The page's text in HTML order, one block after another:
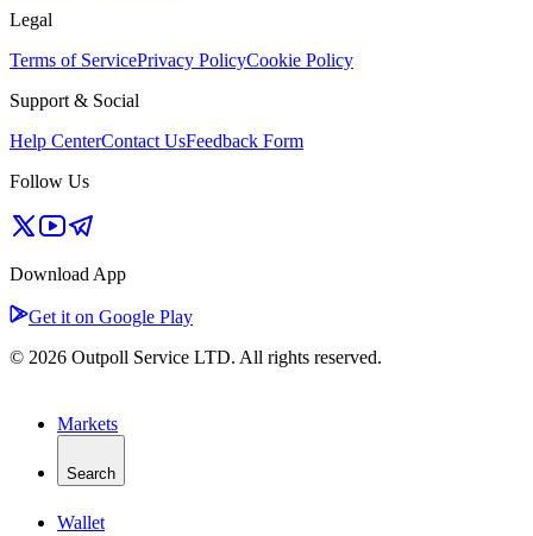
Legal
Terms of ServicePrivacy PolicyCookie Policy
Support & Social
Help CenterContact UsFeedback Form
Follow Us
Download App
Get it on Google Play
© 2026 Outpoll Service LTD. All rights reserved.
Markets
Search
Wallet